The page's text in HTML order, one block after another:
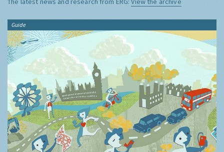
Guide